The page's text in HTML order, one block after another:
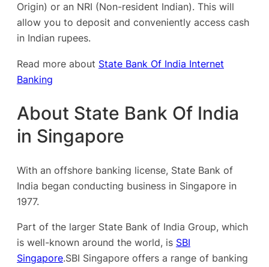
Origin) or an NRI (Non-resident Indian). This will
allow you to deposit and conveniently access cash
in Indian rupees.
Read more about State Bank Of India Internet
Banking
About State Bank Of India
in Singapore
With an offshore banking license, State Bank of
India began conducting business in Singapore in
1977.
Part of the larger State Bank of India Group, which
is well-known around the world, is SBI
Singapore.SBI Singapore offers a range of banking